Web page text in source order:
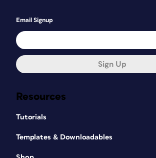
Resources
Tutorials
Templates & Downloadables
Email Signup
Sign Up